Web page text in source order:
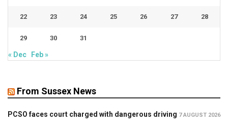
22 23 24 25 26 27 28
29 30 31
« Dec Feb »
From Sussex News
PCSO faces court charged with dangerous driving 7 AUGUST 2026